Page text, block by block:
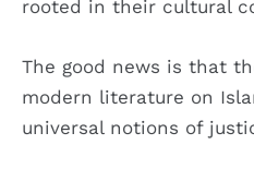
rooted in their cultural
The good news is that
modern literature on
universal notions of